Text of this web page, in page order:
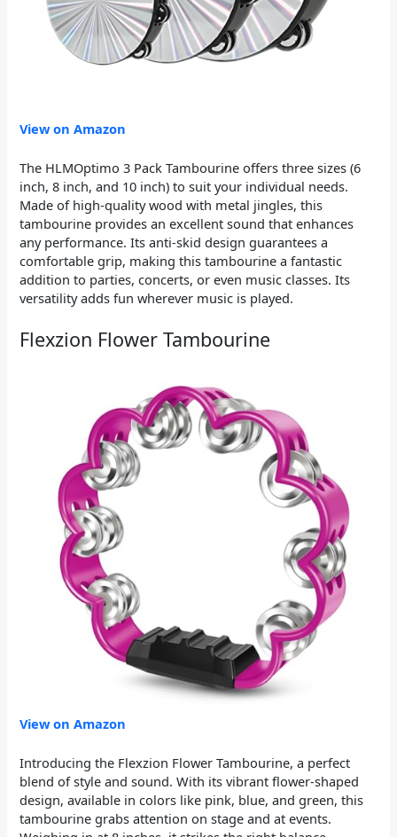
View on Amazon
The HLMOptimo 3 Pack Tambourine offers three sizes (6
inch, 8 inch, and 10 inch) to suit your individual needs.
Made of high-quality wood with metal jingles, this
tambourine provides an excellent sound that enhances
any performance. Its anti-skid design guarantees a
comfortable grip, making this tambourine a fantastic
addition to parties, concerts, or even music classes. Its
versatility adds fun wherever music is played.
Flexzion Flower Tambourine
View on Amazon
Introducing the Flexzion Flower Tambourine, a perfect
blend of style and sound. With its vibrant flower-shaped
design, available in colors like pink, blue, and green, this
tambourine grabs attention on stage and at events.